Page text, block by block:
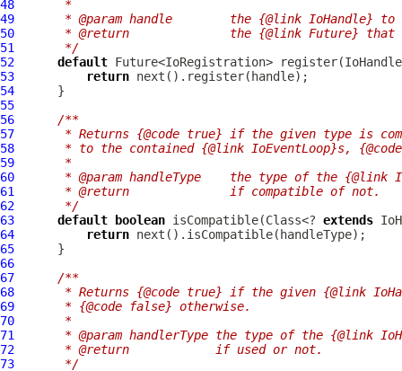
48
     *
49
* @param handle        the {@link IoHandle} to
50
* @return              the {@link Future}
51
     */
52
default Future<IoRegistration> register(IoHandle
53
return
54
55
56
/**
57
* Returns {@code true} if the given type is
58
* to the contained {@link IoEventLoop}s,
59
     *
60
* @param handleType    the type of the {@link
61
     * @return              if compatible of not.
62
     */
63
default boolean isCompatible(Class<? extends
64
return
65
66
67
/**
68
* Returns {@code true} if the given {@link
69
     * {@code false} otherwise.
70
     *
71
* @param handlerType the type of the {@link
72
     * @return            if used or not.
73
     */